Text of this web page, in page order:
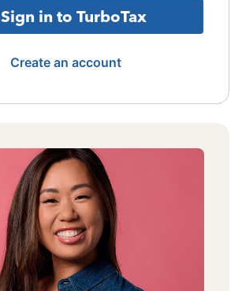
Sign in to TurboTax
Create an account